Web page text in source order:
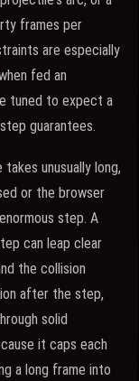
frames per
are especially
fed an
tuned to expect a
guarantees.
unusually long,
or the browser
step. A
can leap clear
the collision
after the step,
solid
it caps each
a long frame into